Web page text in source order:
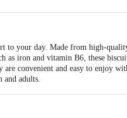
to your day. Made from high-
as iron and vitamin B6, these
convenient and easy to enjoy
and adults.